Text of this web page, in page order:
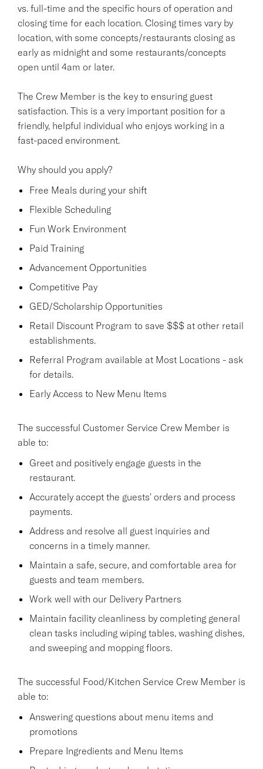
vs. full-time and the specific hours of operation and
closing time for each location. Closing times vary by
location, with some concepts/restaurants closing as
early as midnight and some restaurants/concepts
open until 4am or later.
The Crew Member is the key to ensuring guest
satisfaction. This is a very important position for a
friendly, helpful individual who enjoys working in a
fast-paced environment.
Why should you apply?
Free Meals during your shift
Flexible Scheduling
Fun Work Environment
Paid Training
Advancement Opportunities
Competitive Pay
GED/Scholarship Opportunities
Retail Discount Program to save $$$ at other retail
establishments.
Referral Program available at Most Locations - ask
for details.
Early Access to New Menu Items
The successful Customer Service Crew Member is
able to:
Greet and positively engage guests in the
restaurant.
Accurately accept the guests' orders and process
payments.
Address and resolve all guest inquiries and
concerns in a timely manner.
Maintain a safe, secure, and comfortable area for
guests and team members.
Work well with our Delivery Partners
Maintain facility cleanliness by completing general
clean tasks including wiping tables, washing dishes,
and sweeping and mopping floors.
The successful Food/Kitchen Service Crew Member is
able to:
Answering questions about menu items and
promotions
Prepare Ingredients and Menu Items